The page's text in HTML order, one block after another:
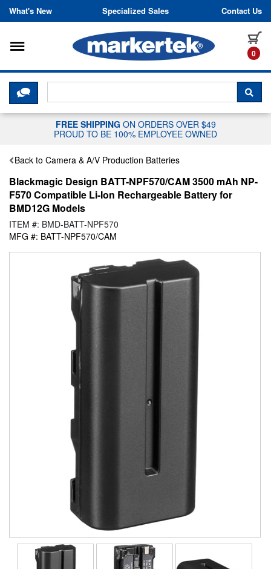
Skip to content
What's New Specialized Sales Contact Us
0
Toggle navigation
CLICK HERE TO CHAT WITH A
FREE SHIPPING ON ORDERS OVER $49
PROUD TO BE 100% EMPLOYEE OWNED
Back to Camera & A/V Production Batteries
Blackmagic Design BATT-NPF570/CAM 3500 mAh NP-
F570 Compatible Li-Ion Rechargeable Battery for
BMD12G Models
ITEM #: BMD-BATT-NPF570
MFG #: BATT-NPF570/CAM